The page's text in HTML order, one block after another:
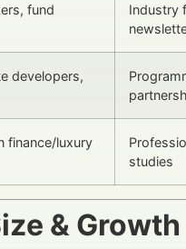
fund
Industry
developers,
finance/luxury
studies
&